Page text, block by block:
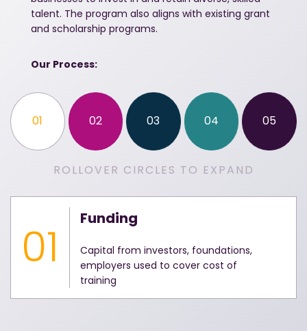
talent. The program also aligns with existing grant
and scholarship programs.
Our Process:
01 02 03 04 05
ROLLOVER CIRCLES TO EXPAND
01
Funding
Capital from investors, foundations,
employers used to cover cost of
training